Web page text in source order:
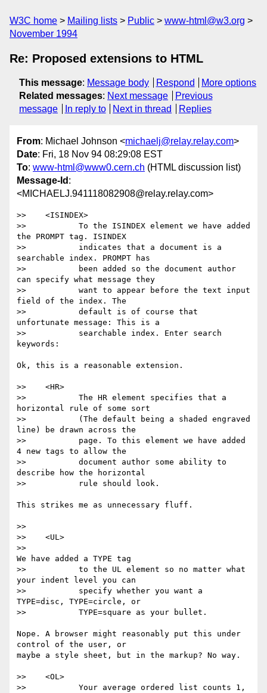
W3C home Mailing lists Public
www-html@w3.org
November 1994
Re: Proposed extensions to HTML
This message: Message body Respond
More options
Related messages: Next message
Previous
message
In reply to Next in thread Replies
From: Michael Johnson <michaelj@relay.relay.com>
Date: Fri, 18 Nov 94 08:29:08 EST
To: www-html@www0.cern.ch (HTML discussion list)
Message-Id :
<MICHAELJ.941118082908@relay.relay.com>
>>    <ISINDEX>
>>           To the ISINDEX element we have added
the PROMPT tag. ISINDEX
>>           indicates that a document is a
searchable index. PROMPT has
>>           been added so the document author
can specify what message they
>>           want to appear before the text input
field of the index. The
>>           default is of course that
unfortunate message: This is a
>>           searchable index. Enter search
keywords:
Ok, this is a reasonable extension.
>>    <HR>
>>           The HR element specifies that a
horizontal rule of some sort
>>           (The default being a shaded engraved
line) be drawn across the
>>           page. To this element we have added
4 new tags to allow the
>>           document author some ability to
describe how the horizontal
>>           rule should look.
This strikes me as unnecessary fluff.
>>
>>    <UL>
>>
We have added a TYPE tag
>>           to the UL element so no matter what
your indent level you can
>>           specify whether you want a
TYPE=disc, TYPE=circle, or
>>           TYPE=square as your bullet.
Nope. A browser might reasonably put this under
control of the user, or
maybe a style sheet, but in the markup? No way.
>>    <OL>
>>           Your average ordered list counts 1,